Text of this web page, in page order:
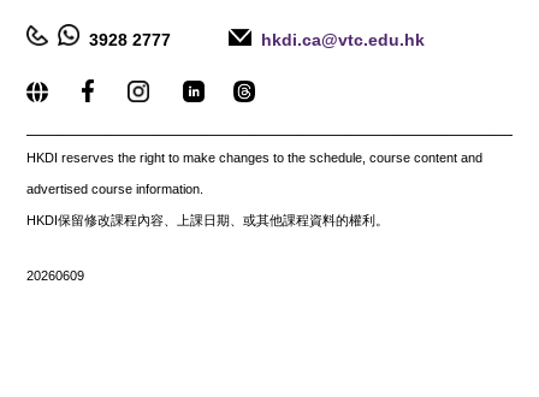
3928 2777 hkdi.ca@vtc.edu.hk
HKDI reserves the right to make changes to the schedule, course content and
advertised course information.
HKDI保留修改課程內容、上課日期、或其他課程資料的權利。
20260609